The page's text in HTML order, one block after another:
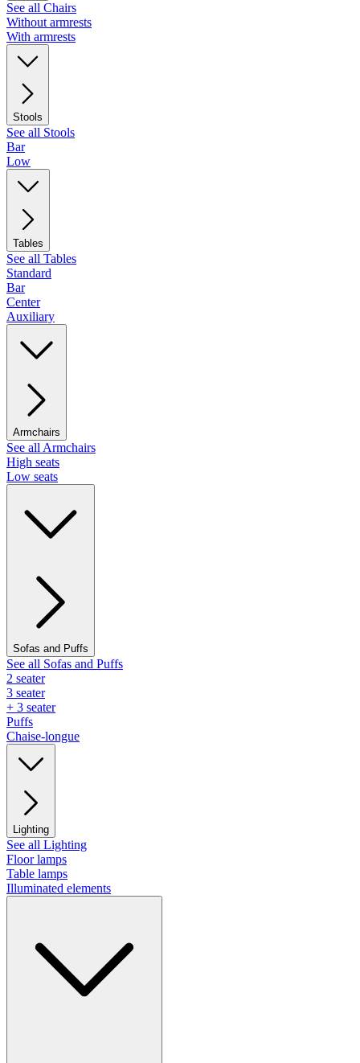
See all Chairs
Without armrests
With armrests
Stools
See all Stools
Bar
Low
Tables
See all Tables
Standard
Bar
Center
Auxiliary
Armchairs
See all Armchairs
High seats
Low seats
Sofas and Puffs
See all Sofas and Puffs
2 seater
3 seater
+ 3 seater
Puffs
Chaise-longue
Lighting
See all Lighting
Floor lamps
Table lamps
Illuminated elements